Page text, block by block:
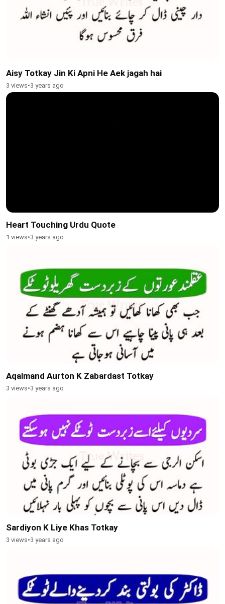
Aisy Totkay Jin Ki Apni He Aek jagah hai
3 views•3 years ago
Heart Touching Urdu Quote
1 views•3 years ago
Aqalmand Aurton K Zabardast Totkay
3 views•3 years ago
Sardiyon K Liye Khas Totkay
3 views•3 years ago